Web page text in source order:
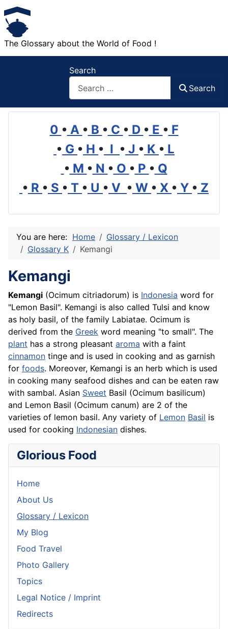
The Glossary about the World of Food !
Search
Search
0 • A • B • C • D • E • F
• G • H • I • J • K • L
• M • N • O • P • Q
• R • S • T • U • V • W • X • Y • Z
You are here: Home
Glossary / Lexicon
Glossary K
Kemangi
Kemangi
Kemangi (Ocimum citriadorum) is Indonesia word for
"Lemon Basil". Kemangi is also called Tulsi and know
as holy basil, of the family Labiatae. Ocimum is
derived from the Greek word meaning "to small". The
plant has a strong pleasant aroma with a faint
cinnamon tinge and is used in cooking and as garnish
for foods. Moreover, Kemangi is an herb which is used
in cooking many seafood dishes and can be eaten raw
with sambal. Asian Sweet Basil (Ocimum basilicum)
and Lemon Basil (Ocimum canum) are 2 of the
varieties of lemon basil. Any variety of Lemon Basil is
used for cooking Indonesian dishes.
Glorious Food
Home
About Us
Glossary / Lexicon
My Blog
Food Travel
Photo Gallery
Topics
Legal Notice / Imprint
Redirects